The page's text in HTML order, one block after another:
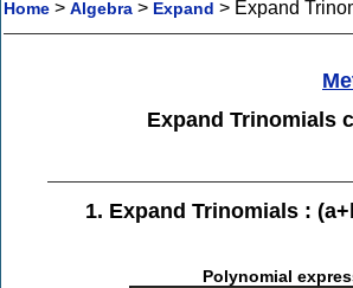
Home > Algebra > Expand > Expand
Expand Trinomials
1. Expand Trinomials :
Polynomial